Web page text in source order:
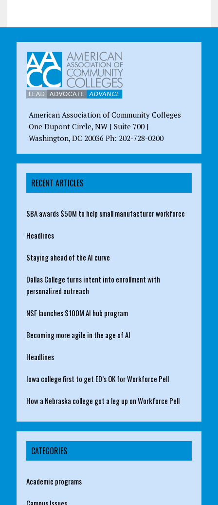
American Association of Community Colleges
One Dupont Circle, NW | Suite 700 |
Washington, DC 20036 Ph: 202-728-0200
RECENT ARTICLES
SBA awards $50M to help small manufacturer workforce
Headlines
Staying ahead of the AI curve
Dallas College turns intent into enrollment with
personalized outreach
NSF launches $100M AI hub program
Becoming more agile in the age of AI
Headlines
Iowa college first to get ED’s OK for Workforce Pell
How a Nebraska college got a leg up on Workforce Pell
CATEGORIES
Academic programs
Campus Issues